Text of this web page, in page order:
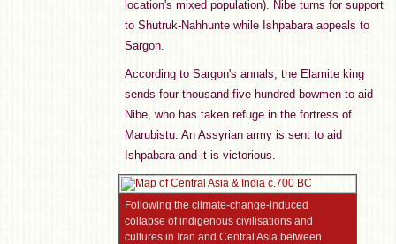
location's mixed population). Nibe turns for support
to Shutruk-Nahhunte while Ishpabara appeals to
Sargon.
According to Sargon's annals, the Elamite king
sends four thousand five hundred bowmen to aid
Nibe, who has taken refuge in the fortress of
Marubistu. An Assyrian army is sent to aid
Ishpabara and it is victorious.
Following the climate-change-induced
collapse of indigenous civilisations and
cultures in Iran and Central Asia between